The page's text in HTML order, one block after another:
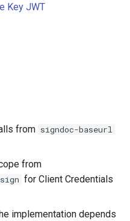
Key JWT
from signdoc-baseurl
from
for Client Credentials
implementation depends